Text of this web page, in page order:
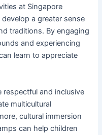
at Singapore
a greater sense
traditions. By engaging
and experiencing
learn to appreciate
respectful and inclusive
multicultural
cultural immersion
can help children